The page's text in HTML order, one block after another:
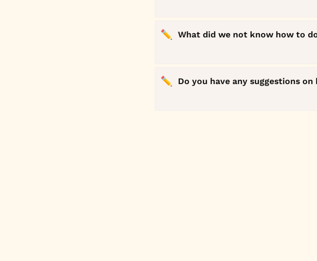
✏️ What did we not know how to
✏️ Do you have any suggestions